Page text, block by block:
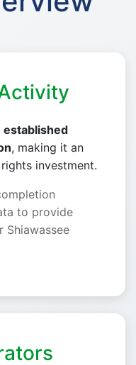
established
, making it an
investment.
to provide